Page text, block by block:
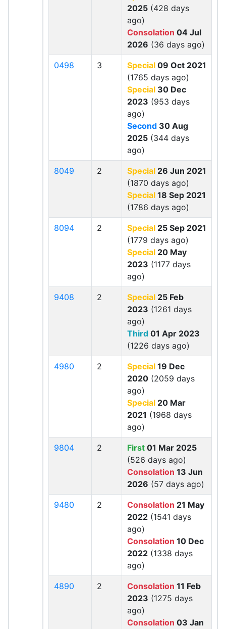
2025 (428 days
ago)
Consolation 04 Jul
2026 (36 days ago)
0498 3 Special 09 Oct 2021
(1765 days ago)
Special 30 Dec
2023 (953 days
ago)
Second 30 Aug
2025 (344 days
ago)
8049 2 Special 26 Jun 2021
(1870 days ago)
Special 18 Sep 2021
(1786 days ago)
8094 2 Special 25 Sep 2021
(1779 days ago)
Special 20 May
2023 (1177 days
ago)
9408 2 Special 25 Feb
2023 (1261 days
ago)
Third 01 Apr 2023
(1226 days ago)
4980 2 Special 19 Dec
2020 (2059 days
ago)
Special 20 Mar
2021 (1968 days
ago)
9804 2 First 01 Mar 2025
(526 days ago)
Consolation 13 Jun
2026 (57 days ago)
9480 2 Consolation 21 May
2022 (1541 days
ago)
Consolation 10 Dec
2022 (1338 days
ago)
4890 2 Consolation 11 Feb
2023 (1275 days
ago)
Consolation 03 Jan